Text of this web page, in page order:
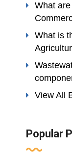
What
What is
View All
Popular